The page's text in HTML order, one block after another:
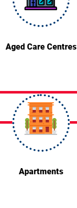
Aged Care Centres
Apartments